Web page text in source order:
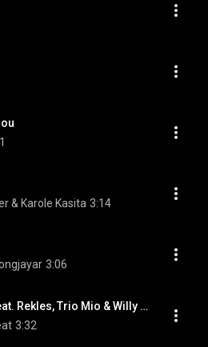
& Karole Kasita 3:14
3:06
Si Huchanga (feat. Rekles, Trio Mio & Willy M. Tuva)
3:32